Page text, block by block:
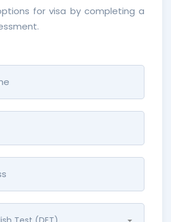
for visa by completing a